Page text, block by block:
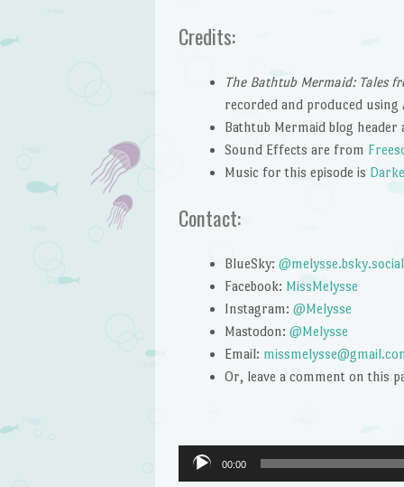
Credits:
The Bathtub Mermaid: Tales
recorded and produced using
Bathtub Mermaid blog header
Sound Effects are from
Music for this episode is
Contact:
BlueSky: @melysse.bsky.social
Facebook: MissMelysse
Instagram: @Melysse
Mastodon: @Melysse
Email:
Or, leave a comment on this
Audio
Player
00:00